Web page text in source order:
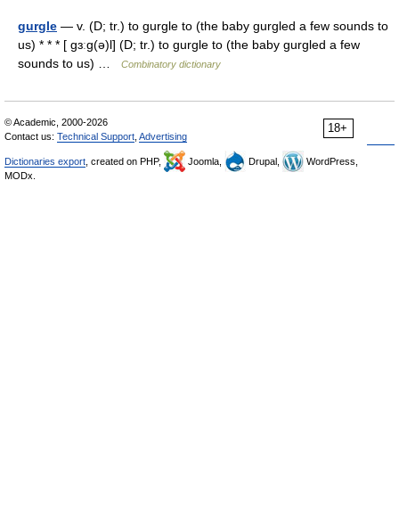
gurgle — v. (D; tr.) to gurgle to (the baby gurgled a few sounds to
us) * * * [ gɜːg(ə)l] (D; tr.) to gurgle to (the baby gurgled a few
sounds to us) …
Combinatory dictionary
18+
© Academic, 2000-2026
Contact us: Technical Support Advertising
Dictionaries export , created on PHP, Joomla, Drupal,
WordPress,
MODx.